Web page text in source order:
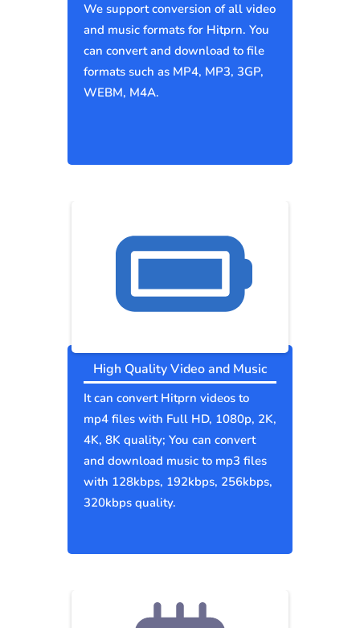
We support conversion of all video
and music formats for Hitprn. You
can convert and download to file
formats such as MP4, MP3, 3GP,
WEBM, M4A.
High Quality Video and Music
It can convert Hitprn videos to
mp4 files with Full HD, 1080p, 2K,
4K, 8K quality; You can convert
and download music to mp3 files
with 128kbps, 192kbps, 256kbps,
320kbps quality.